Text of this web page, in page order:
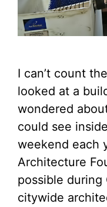
I can’t count
looked at a
wondered
could see
weekend each
Architecture
possible during
citywide